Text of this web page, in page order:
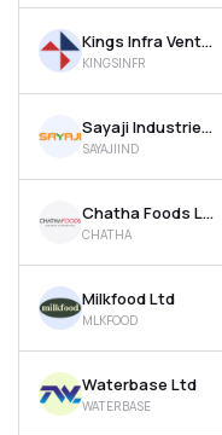
Kings Infra Ventures Ltd
KINGSINFR
Sayaji Industries Ltd
SAYAJIIND
Chatha Foods Ltd
CHATHA
Milkfood Ltd
MLKFOOD
Waterbase Ltd
WATERBASE